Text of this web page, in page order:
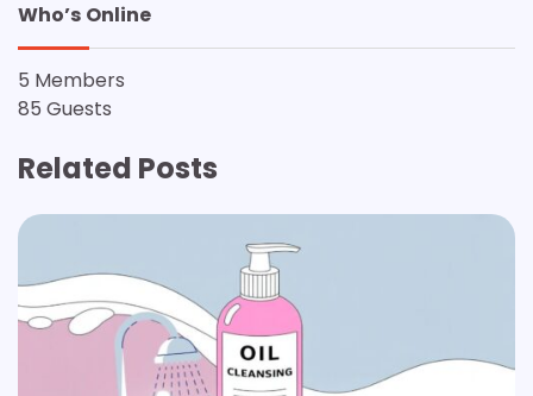
Who’s Online
5 Members
85 Guests
Related Posts